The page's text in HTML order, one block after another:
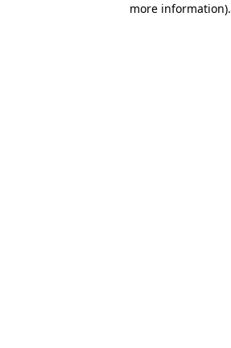
more information).